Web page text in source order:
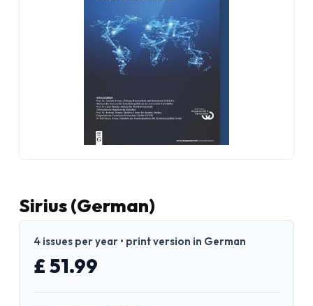
Sirius (German)
4 issues per year • print version in German
£ 51.99